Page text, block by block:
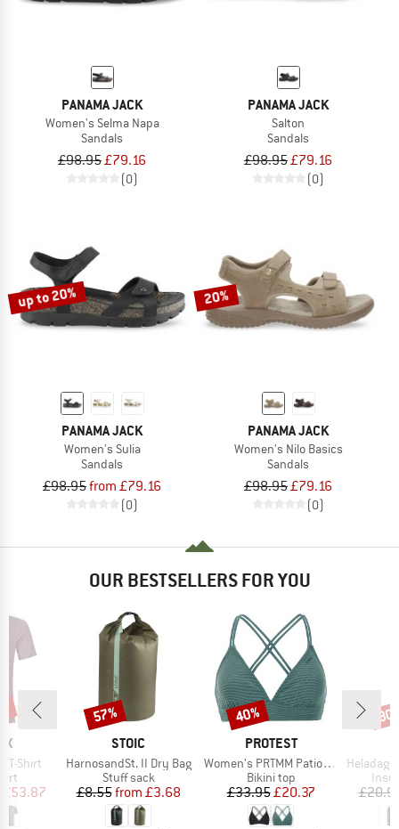
PANAMA JACK
Women's Selma Napa
Sandals
£98.95£79.16
(0)
PANAMA JACK
Salton
Sandals
£98.95£79.16
(0)
up to 20%
PANAMA JACK
Women's Sulia
Sandals
£98.95from £79.16
(0)
20%
PANAMA JACK
Women's Nilo Basics
Sandals
£98.95£79.16
(0)
OUR BESTSELLERS FOR YOU
T-Shirt
Price
£53.87
BRAND
STOIC
Item(s)
HarnosandSt. II Dry Bag
Product group
Stuff sack
Price
£8.55 Reduced Price
from £3.68
Discount
57%
BRAND
PROTEST
Item(s)
Women's PRTMM Patio Triangle
Product group
Bikini top
Price
£33.95Reduced Price
£20.37
Discount
40%
Item(s)
HeladagenSt.